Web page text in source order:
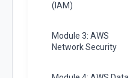
(IAM)
Module 3: AWS
Network Security